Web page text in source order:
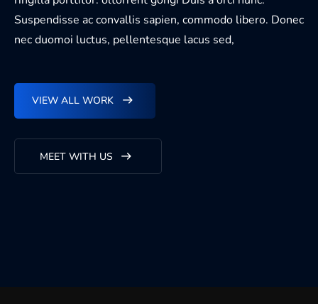
Suspendisse ac convallis sapien, commodo libero. Donec
nec duomoi luctus, pellentesque lacus sed,
VIEW ALL WORK
MEET WITH US